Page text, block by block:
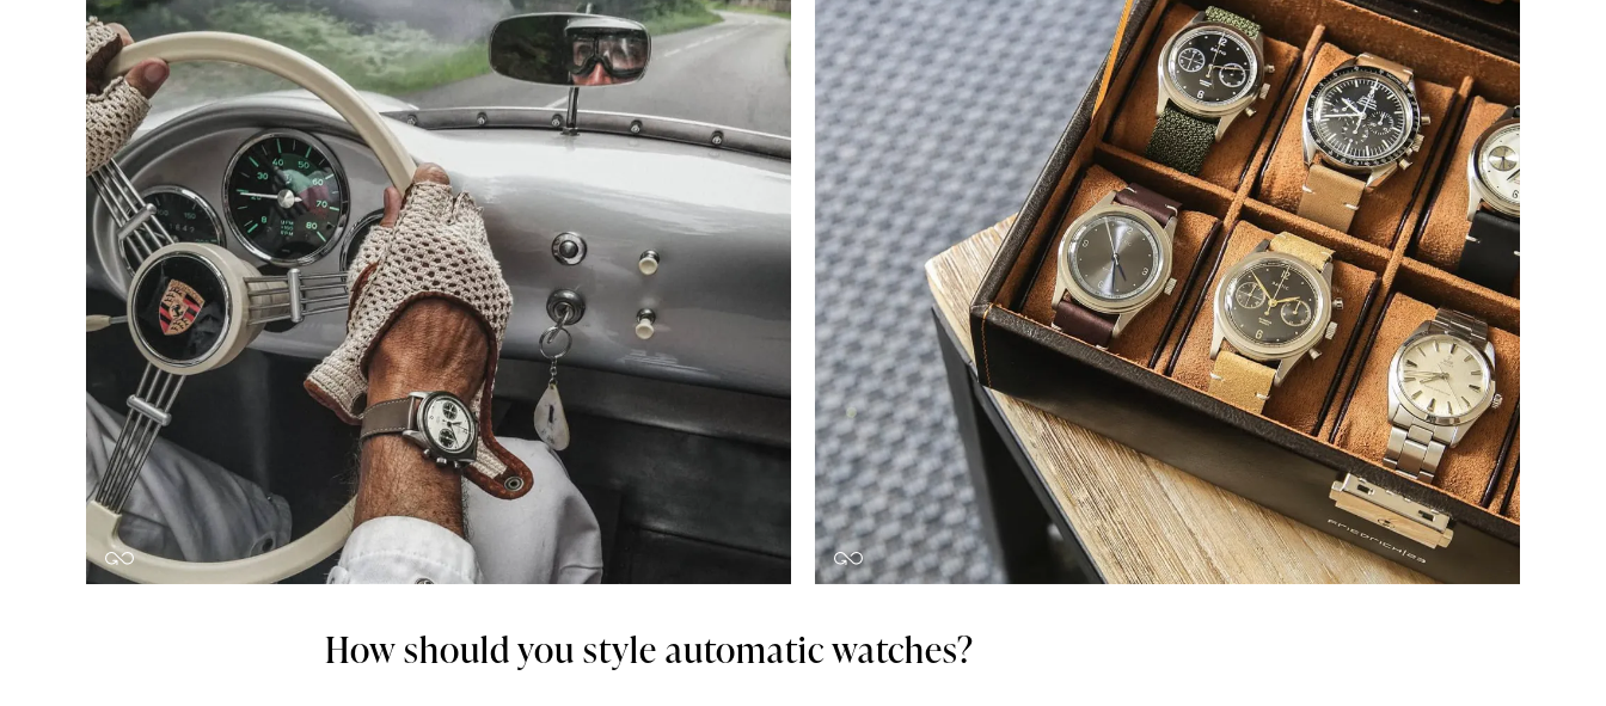
How should you style automatic watches?